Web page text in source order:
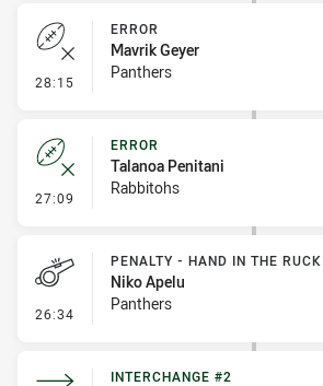
28:15 - Error
ERROR
Mavrik Geyer
Panthers
27:09 - Error
ERROR
Talanoa Penitani
Rabbitohs
26:34 - Penalty - Hand in the Ruck
PENALTY - HAND IN THE RUCK
Niko Apelu
Panthers
INTERCHANGE #2